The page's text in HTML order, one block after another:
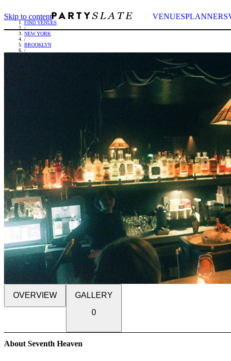
Skip to content VENUESPLANNERS
FIND VENUES
/
NEW YORK
/
BROOKLYN
/
SEVENTH HEAVEN
OVERVIEW
GALLERY
0
About Seventh Heaven